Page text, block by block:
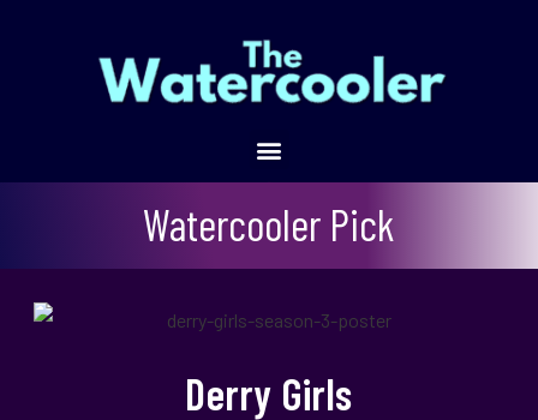
Watercooler Pick
Derry Girls